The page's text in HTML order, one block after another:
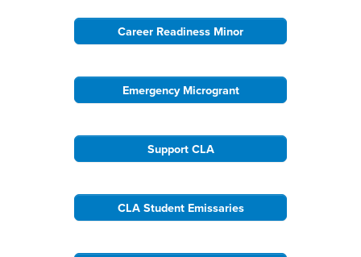
Career Readiness Minor
Emergency Microgrant
Support CLA
CLA Student Emissaries